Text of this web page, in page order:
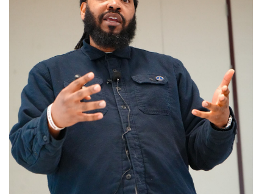
AAMU, America Mourn Death of "Dean"
Covid-19, Graduation & Me
Board's Executive Committee Will Meet in B'ham
Going All Out for "Student Host of 2020"
COVID-19 Brings AAMU's Business Support to
Forefront
Computer Science Makes Nat'l Online Top 20
Grads of 1971 Sought for A&M Reunion
Professor to Participate as Trusted CI Fellow